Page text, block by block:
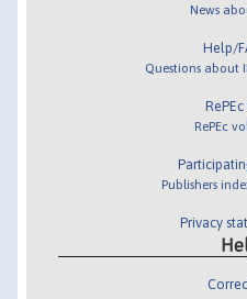
News
Help/
Questions about
RePEc
Publishers
Privacy